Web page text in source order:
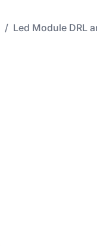
/ Led Module DRL